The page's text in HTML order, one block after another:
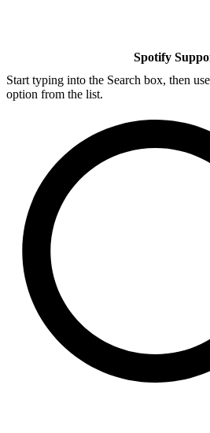
Spotify
Start typing into the Search box, then
option from the list.